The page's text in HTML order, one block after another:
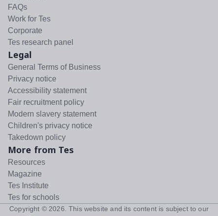
FAQs
Work for Tes
Corporate
Tes research panel
Legal
General Terms of Business
Privacy notice
Accessibility statement
Fair recruitment policy
Modern slavery statement
Children's privacy notice
Takedown policy
More from Tes
Resources
Magazine
Tes Institute
Tes for schools
Copyright © 2026 . This website and its content is subject to our